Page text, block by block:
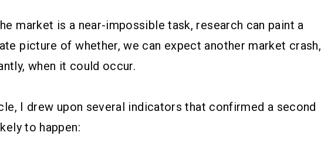
market is a near-impossible task, research can paint a
picture of whether, we can expect another market crash,
when it could occur.
I drew upon several indicators that confirmed a second
to happen: